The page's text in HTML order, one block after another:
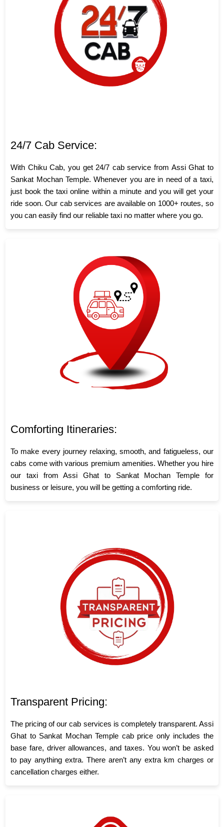
24/7 Cab Service:
With Chiku Cab, you get 24/7 cab service from Assi Ghat to
Sankat Mochan Temple. Whenever you are in need of a taxi,
just book the taxi online within a minute and you will get your
ride soon. Our cab services are available on 1000+ routes, so
you can easily find our reliable taxi no matter where you go.
Comforting Itineraries:
To make every journey relaxing, smooth, and fatigueless, our
cabs come with various premium amenities. Whether you hire
our taxi from Assi Ghat to Sankat Mochan Temple for
business or leisure, you will be getting a comforting ride.
Transparent Pricing:
The pricing of our cab services is completely transparent. Assi
Ghat to Sankat Mochan Temple cab price only includes the
base fare, driver allowances, and taxes. You won’t be asked
to pay anything extra. There aren’t any extra km charges or
cancellation charges either.